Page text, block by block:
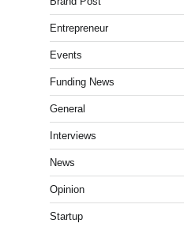
Entrepreneur
Events
Funding News
General
Interviews
News
Opinion
Startup